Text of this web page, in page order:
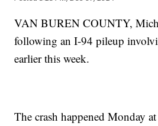
VAN BUREN COUNTY,
following an I-94 pileup
earlier this week.
The crash happened Monday